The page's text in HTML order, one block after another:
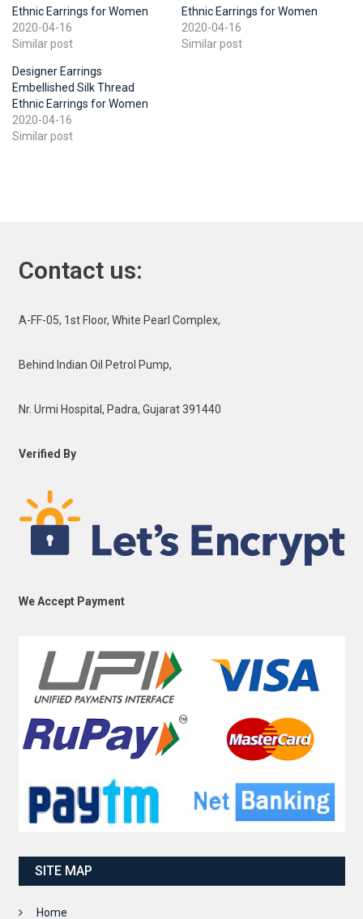
Ethnic Earrings for Women
2020-04-16
Similar post
Ethnic Earrings for Women
2020-04-16
Similar post
Designer Earrings
Embellished Silk Thread
Ethnic Earrings for Women
2020-04-16
Similar post
Contact us:
A-FF-05, 1st Floor, White Pearl Complex,
Behind Indian Oil Petrol Pump,
Nr. Urmi Hospital, Padra, Gujarat 391440
Verified By
We Accept Payment
SITE MAP
Home